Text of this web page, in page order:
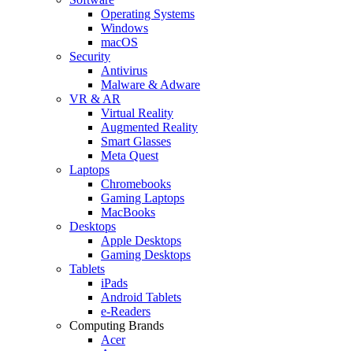
Operating Systems
Windows
macOS
Security
Antivirus
Malware & Adware
VR & AR
Virtual Reality
Augmented Reality
Smart Glasses
Meta Quest
Laptops
Chromebooks
Gaming Laptops
MacBooks
Desktops
Apple Desktops
Gaming Desktops
Tablets
iPads
Android Tablets
e-Readers
Computing Brands
Acer